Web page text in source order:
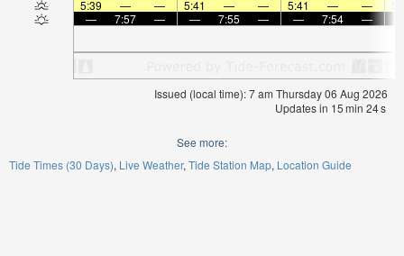
5:39
— — 5:41 — — 5:41 — —
—
7:57 — — 7:55 — — 7:54 —
Issued (local time): 7 am Thursday 06 Aug 2026
Updates in 15min 23s
See more:
Tide Times (30 Days) Live Weather Tide Station Map Location Guide